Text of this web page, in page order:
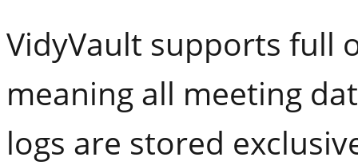
VidyVault supports full
meaning all meeting
logs are stored